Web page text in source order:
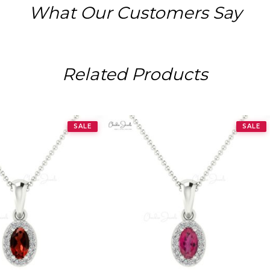
What Our Customers Say
Related Products
SALE SALE